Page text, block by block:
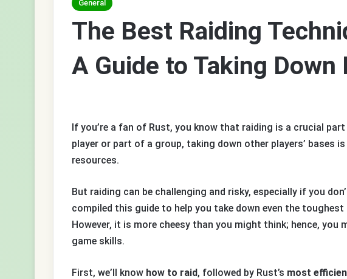
General
The Best Raiding
A Guide to Taking Down
If you’re a fan of Rust, you know that raiding is a crucial
player or part of a group, taking down other players’ bases
resources.
But raiding can be challenging and risky, especially if you
compiled this guide to help you take down even the
However, it is more cheesy than you might think; hence, you
game skills.
First, we’ll know how to raid, followed by Rust’s most